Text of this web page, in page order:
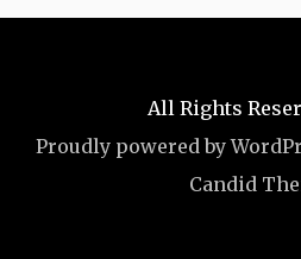
All Rights
Proudly powered by
Candid